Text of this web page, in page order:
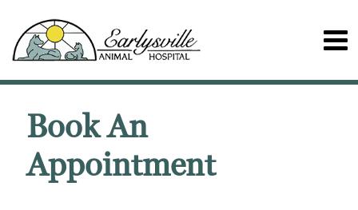
Book An
Appointment